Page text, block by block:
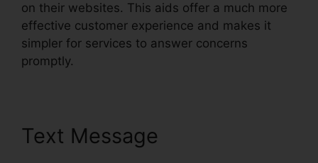
on their websites. This aids offer a much more
effective customer experience and makes it
simpler for services to answer concerns
promptly.
Text Message